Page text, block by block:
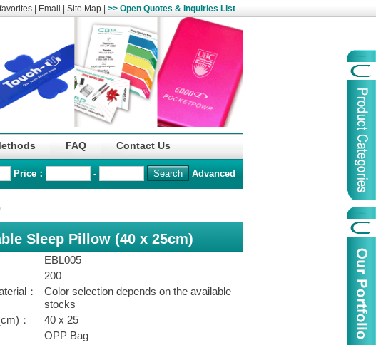
Email Site Map >> Open Quotes & Inquiries List
FAQ Contact Us
Price： - Advanced
Sleep Pillow (40 x 25cm)
EBL005
200
：
Color selection depends on the available
stocks
：
40 x 25
OPP Bag
name :
China Life
Organization
Logo :